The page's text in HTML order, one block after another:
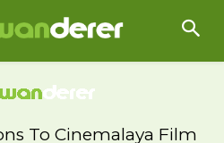
To Cinemalaya Film